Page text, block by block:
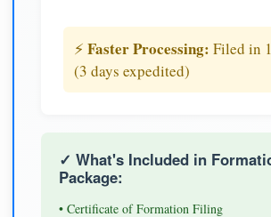
⚡ Faster Processing: Filed in
(3 days expedited)
✓ What's Included in
Package:
• Certificate of Formation Filing